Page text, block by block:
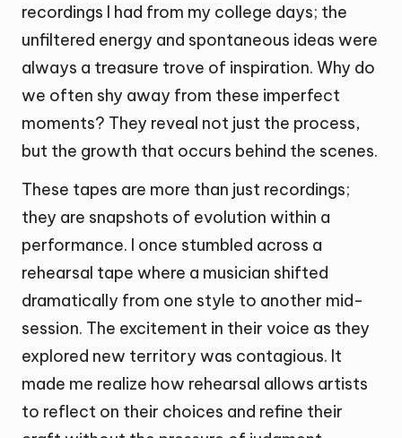
recordings I had from my college days; the
unfiltered energy and spontaneous ideas were
always a treasure trove of inspiration. Why do
we often shy away from these imperfect
moments? They reveal not just the process,
but the growth that occurs behind the scenes.
These tapes are more than just recordings;
they are snapshots of evolution within a
performance. I once stumbled across a
rehearsal tape where a musician shifted
dramatically from one style to another mid-
session. The excitement in their voice as they
explored new territory was contagious. It
made me realize how rehearsal allows artists
to reflect on their choices and refine their